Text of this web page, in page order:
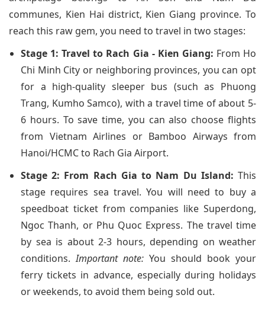
communes, Kien Hai district, Kien Giang province. To
reach this raw gem, you need to travel in two stages:
Stage 1: Travel to Rach Gia - Kien Giang: From Ho
Chi Minh City or neighboring provinces, you can opt
for a high-quality sleeper bus (such as Phuong
Trang, Kumho Samco), with a travel time of about 5-
6 hours. To save time, you can also choose flights
from Vietnam Airlines or Bamboo Airways from
Hanoi/HCMC to Rach Gia Airport.
Stage 2: From Rach Gia to Nam Du Island: This
stage requires sea travel. You will need to buy a
speedboat ticket from companies like Superdong,
Ngoc Thanh, or Phu Quoc Express. The travel time
by sea is about 2-3 hours, depending on weather
conditions.Important note: You should book your
ferry tickets in advance, especially during holidays
or weekends, to avoid them being sold out.